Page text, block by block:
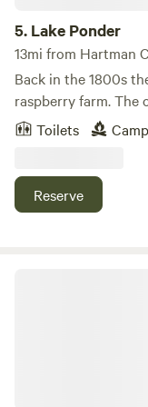
5. Lake Ponder
13mi from Hartman
Back in the 1800s
raspberry farm. The original settler's barn and farmhouse
were still standing in
and trout stream. We have a cabin, outhouse, outdoor
shower and other
Toilets
Reserve